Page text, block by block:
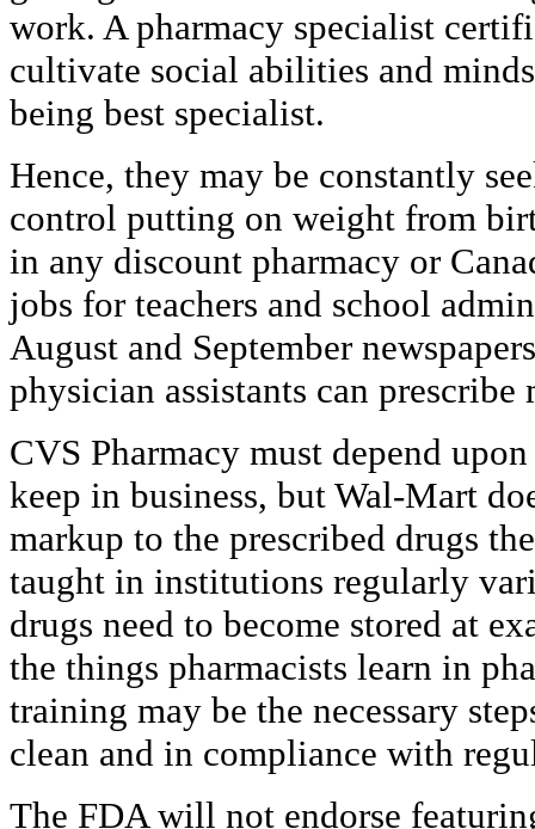
work. A pharmacy specialist
cultivate social abilities and
being best specialist.
Hence, they may be constantly
control putting on weight from
in any discount pharmacy or
jobs for teachers and school
August and September
physician assistants can
CVS Pharmacy must depend
keep in business, but Wal-Mart
markup to the prescribed drugs
taught in institutions regularly
drugs need to become stored at
the things pharmacists learn in
training may be the necessary
clean and in compliance with
The FDA will not endorse